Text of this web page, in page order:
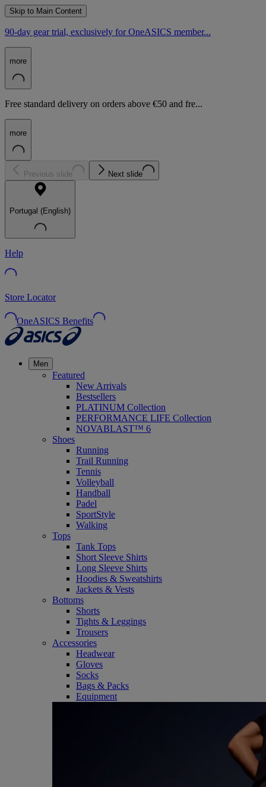
Skip to Main Content
90-day gear trial, exclusively for OneASICS member...
more
Free standard delivery on orders above €50 and fre...
more
Previous slide Next slide
Portugal (English)
Help
Store Locator
OneASICS Benefits
Men
Featured
New Arrivals
Bestsellers
PLATINUM Collection
PERFORMANCE LIFE Collection
NOVABLAST™ 6
Shoes
Running
Trail Running
Tennis
Volleyball
Handball
Padel
SportStyle
Walking
Tops
Tank Tops
Short Sleeve Shirts
Long Sleeve Shirts
Hoodies & Sweatshirts
Jackets & Vests
Bottoms
Shorts
Tights & Leggings
Trousers
Accessories
Headwear
Gloves
Socks
Bags & Packs
Equipment